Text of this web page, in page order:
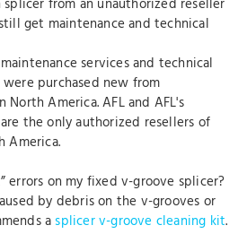
from an unauthorized reseller
get maintenance and technical
services and technical
purchased new from
North America. AFL and AFL's
are the only authorized resellers of
America.
errors on my fixed v-groove splicer?
by debris on the v-grooves or
a splicer v-groove cleaning kit.